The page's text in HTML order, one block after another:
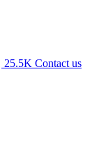
25.5K Contact us